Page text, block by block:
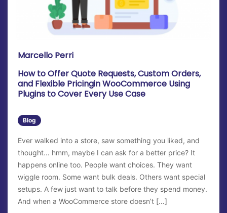
Marcello Perri
How to Offer Quote Requests, Custom Orders,
and Flexible Pricingin WooCommerce Using
Plugins to Cover Every Use Case
Blog
Ever walked into a store, saw something you liked, and
thought… hmm, maybe I can ask for a better price? It
happens online too. People want choices. They want
wiggle room. Some want bulk deals. Others want special
setups. A few just want to talk before they spend money.
And when a WooCommerce store doesn’t […]